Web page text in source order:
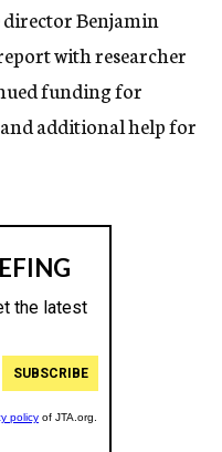
director Benjamin
with researcher
funding for
additional help for